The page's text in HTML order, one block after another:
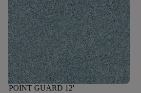
POINT GUARD 12'